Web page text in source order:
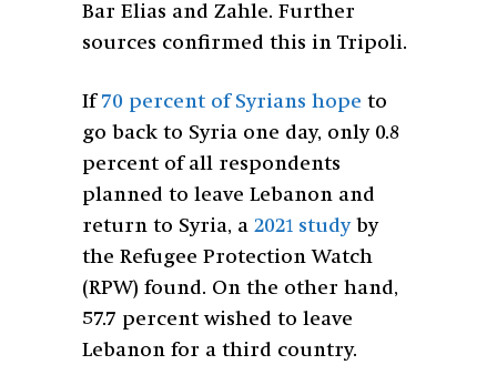
Bar Elias and Zahle. Further
sources confirmed this in Tripoli.
If 70 percent of Syrians hope to
go back to Syria one day, only 0.8
percent of all respondents
planned to leave Lebanon and
return to Syria, a 2021 study by
the Refugee Protection Watch
(RPW) found. On the other hand,
57.7 percent wished to leave
Lebanon for a third country.